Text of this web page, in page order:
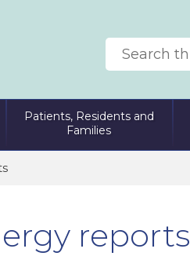
Patients, Residents and
Families
reports